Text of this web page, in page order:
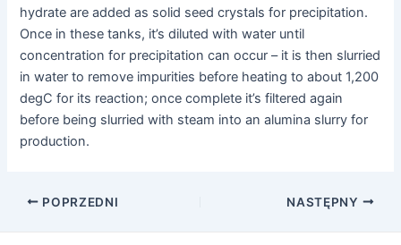
hydrate are added as solid seed crystals for precipitation.
Once in these tanks, it’s diluted with water until
concentration for precipitation can occur – it is then slurried
in water to remove impurities before heating to about 1,200
degC for its reaction; once complete it’s filtered again
before being slurried with steam into an alumina slurry for
production.
NawigacjaPOPRZEDNI NASTĘPNY